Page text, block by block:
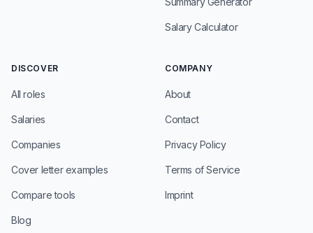
Salary Calculator
DISCOVER
All roles
Salaries
Companies
Cover letter examples
Compare tools
Blog
COMPANY
About
Contact
Privacy Policy
Terms of Service
Imprint